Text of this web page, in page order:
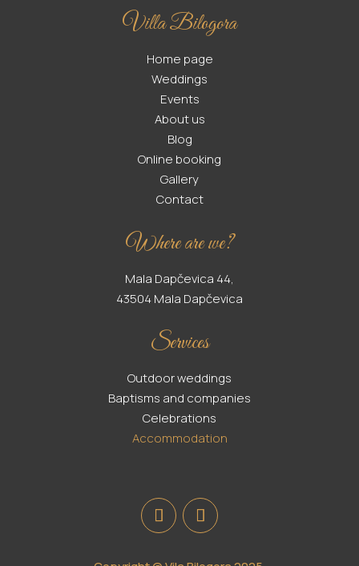
Villa Bilogora
Home page
Weddings
Events
About us
Blog
Online booking
Gallery
Contact
Where are we?
Mala Dapčevica 44,
43504 Mala Dapčevica
Services
Outdoor weddings
Baptisms and companies
Celebrations
Accommodation